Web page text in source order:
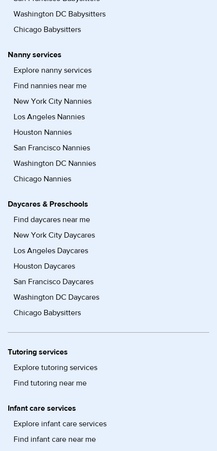
Washington DC Babysitters
Chicago Babysitters
Nanny services
Explore nanny services
Find nannies near me
New York City Nannies
Los Angeles Nannies
Houston Nannies
San Francisco Nannies
Washington DC Nannies
Chicago Nannies
Daycares & Preschools
Find daycares near me
New York City Daycares
Los Angeles Daycares
Houston Daycares
San Francisco Daycares
Washington DC Daycares
Chicago Babysitters
Tutoring services
Explore tutoring services
Find tutoring near me
Infant care services
Explore infant care services
Find infant care near me